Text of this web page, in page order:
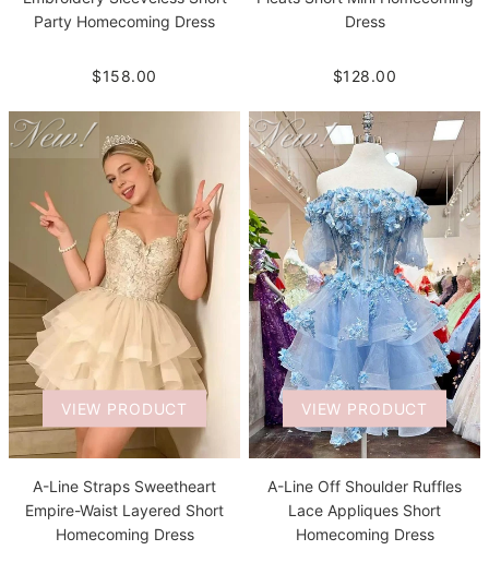
Party Homecoming Dress
$158.00
Dress
$128.00
VIEW PRODUCT
A-Line Straps Sweetheart
Empire-Waist Layered Short
Homecoming Dress
VIEW PRODUCT
A-Line Off Shoulder Ruffles
Lace Appliques Short
Homecoming Dress